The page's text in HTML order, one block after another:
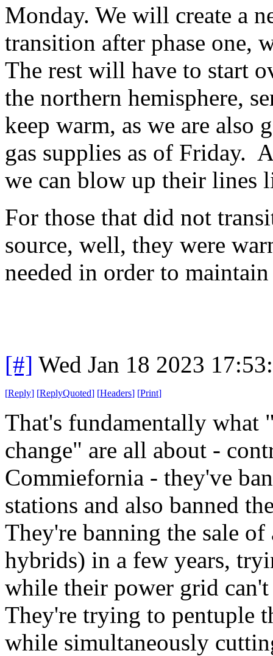
Monday. We will create a
transition after phase one,
The rest will have to start
the northern hemisphere,
keep warm, as we are
gas supplies as of Friday.
we can blow up their lines
For those that did not
source, well, they were
needed in order to
[#] Wed Jan 18 2023
[Reply] [ReplyQuoted] [Headers] [Print]
That's fundamentally
change" are all about -
Commiefornia - they've
stations and also banned
They're banning the sale
hybrids) in a few years,
while their power grid
They're trying to pentuple
while simultaneously